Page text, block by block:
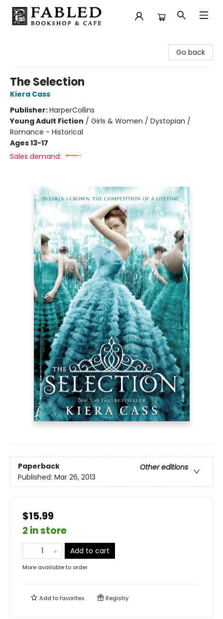
Go back
The Selection
Kiera Cass
Publisher:HarperCollins
Young Adult Fiction / Girls & Women / Dystopian /
Romance - Historical
Ages 13-17
Sales demand:
Paperback
Other editions
Published: Mar 26, 2013
$15.99
2 in store
Add to cart
More available to order
Add tofavorites Registry